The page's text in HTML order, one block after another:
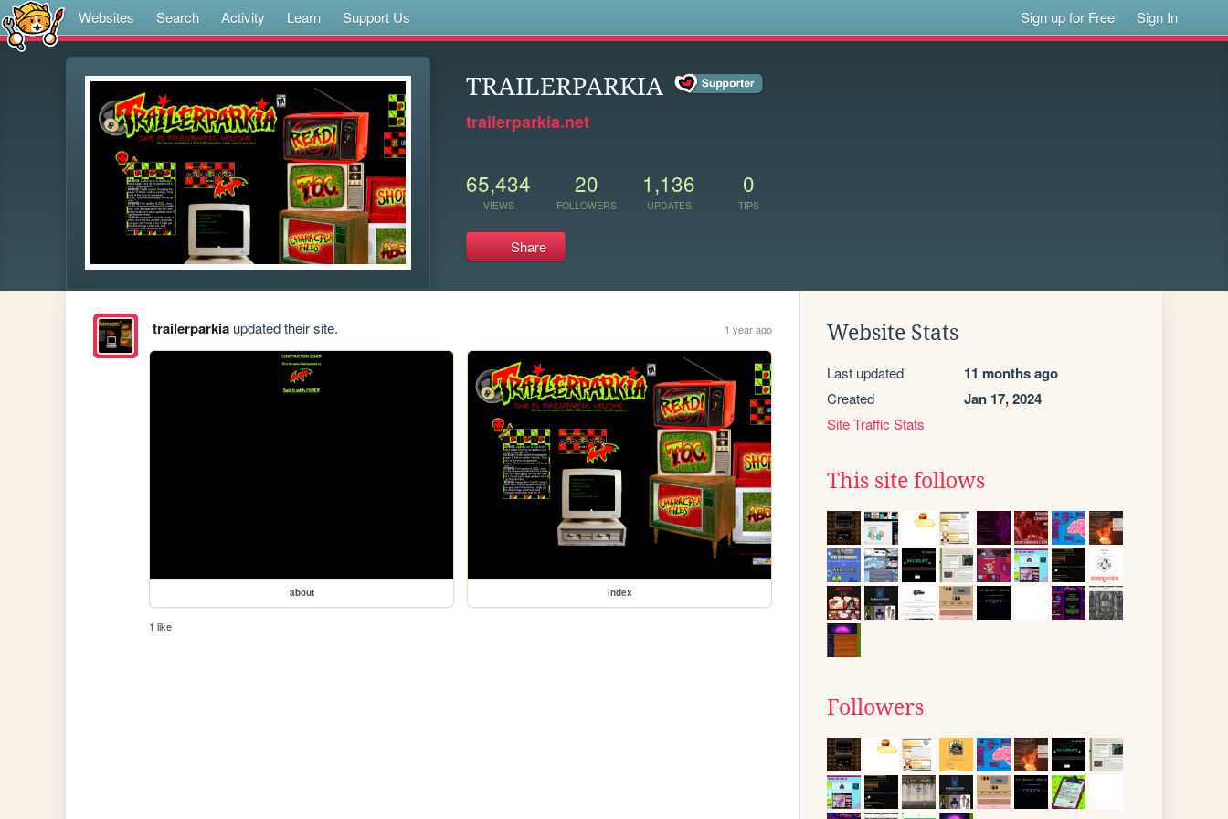
Websites Search Activity Learn Support Us Sign up for Free Sign In
TRAILERPARKIA
trailerparkia.net
65,434
VIEWS
20
FOLLOWERS
1,136
UPDATES
0
TIPS
Share
trailerparkiaupdated their site. 1 year ago
about index
1 like
Website Stats
Last updated 11 months ago
Created Jan 17, 2024
Site Traffic Stats
This site follows
Followers